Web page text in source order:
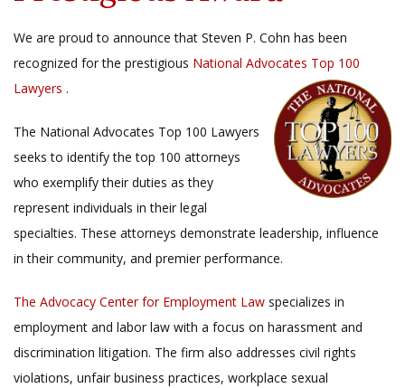
We are proud to announce that Steven P. Cohn has been
recognized for the prestigious National Advocates Top 100
Lawyers .
The National Advocates Top 100 Lawyers
seeks to identify the top 100 attorneys
who exemplify their duties as they
represent individuals in their legal
specialties. These attorneys demonstrate leadership, influence
in their community, and premier performance.
The Advocacy Center for Employment Law specializes in
employment and labor law with a focus on harassment and
discrimination litigation. The firm also addresses civil rights
violations, unfair business practices, workplace sexual